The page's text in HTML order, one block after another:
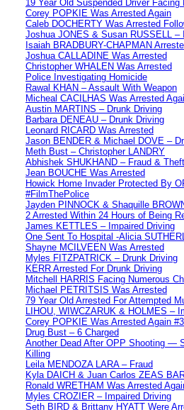
19 Year Old Suspended Driver Facing
Corey POPKIE Was Arrested Again
Caleb DOCHERTY Was Arrested
Joshua JONES & Susan RUSSELL –
Isaiah BRADBURY-CHAPMAN
Joshua CALLADINE Was Arrested
Christopher WHALEN Was Arrested
Police Investigating Homicide
Rawal KHAN – Assault With Weapon
Micheal CACILHAS Was Arrested
Austin MARTINS – Drunk Driving
Barbara DENEAU – Drunk Driving
Leonard RICARD Was Arrested
Jason BENDER & Michael DOVE –
Meth Bust – Christopher LANDRY
Abhishek SHUKHAND – Fraud & Theft
Jean BOUCHE Was Arrested
Howick Home Invader Protected By
#FilmThePolice
Jayden PINNOCK & Shaquille
2 Arrested Within 24 Hours of Being
James KETTLES – Impaired Driving
One Sent To Hospital -Alicia
Shayne MCILVEEN Was Arrested
Myles FITZPATRICK – Drunk Driving
KERR Arrested For Drunk Driving
Mitchell HARRIS Facing Numerous
Michael PETRITSIS Was Arrested
79 Year Old Arrested For Attempted
LIHOU, WIWCZARUK & HOLMES –
Corey POPKIE Was Arrested Again
Drug Bust – 6 Charged
Another Dead After OPP Shooting —
Killing
Leila MENDOZA LARA – Fraud
Kyla DAICH & Juan Carlos ZEAS
Ronald WRETHAM Was Arrested
Myles CROZIER – Impaired Driving
Seth BIRD & Brittany HYATT Were